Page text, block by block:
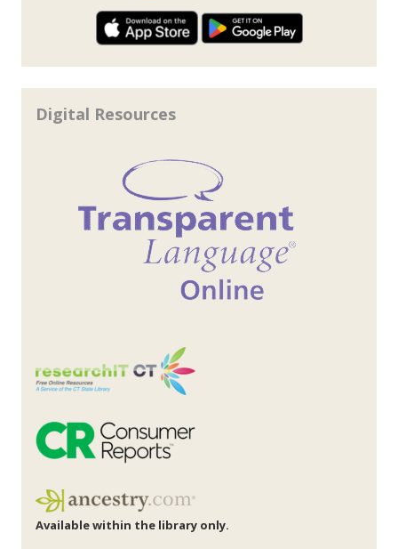
Digital Resources
Available within the library only.